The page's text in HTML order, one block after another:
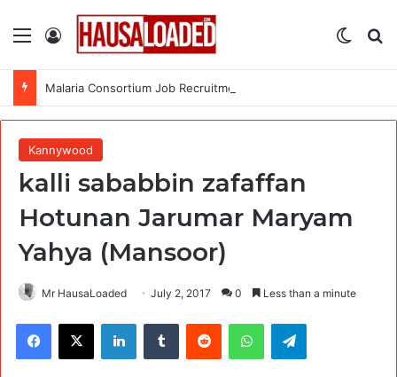
Menu Log In
Malaria Consortium Job Recruitment (4 Positions)
Kannywood
kalli sababbin zafaffan
Hotunan Jarumar Maryam
Yahya (Mansoor)
Mr HausaLoaded July 2, 2017 0 Less than a minute
Facebook
X LinkedInTumblr Reddit WhatsAppTelegram